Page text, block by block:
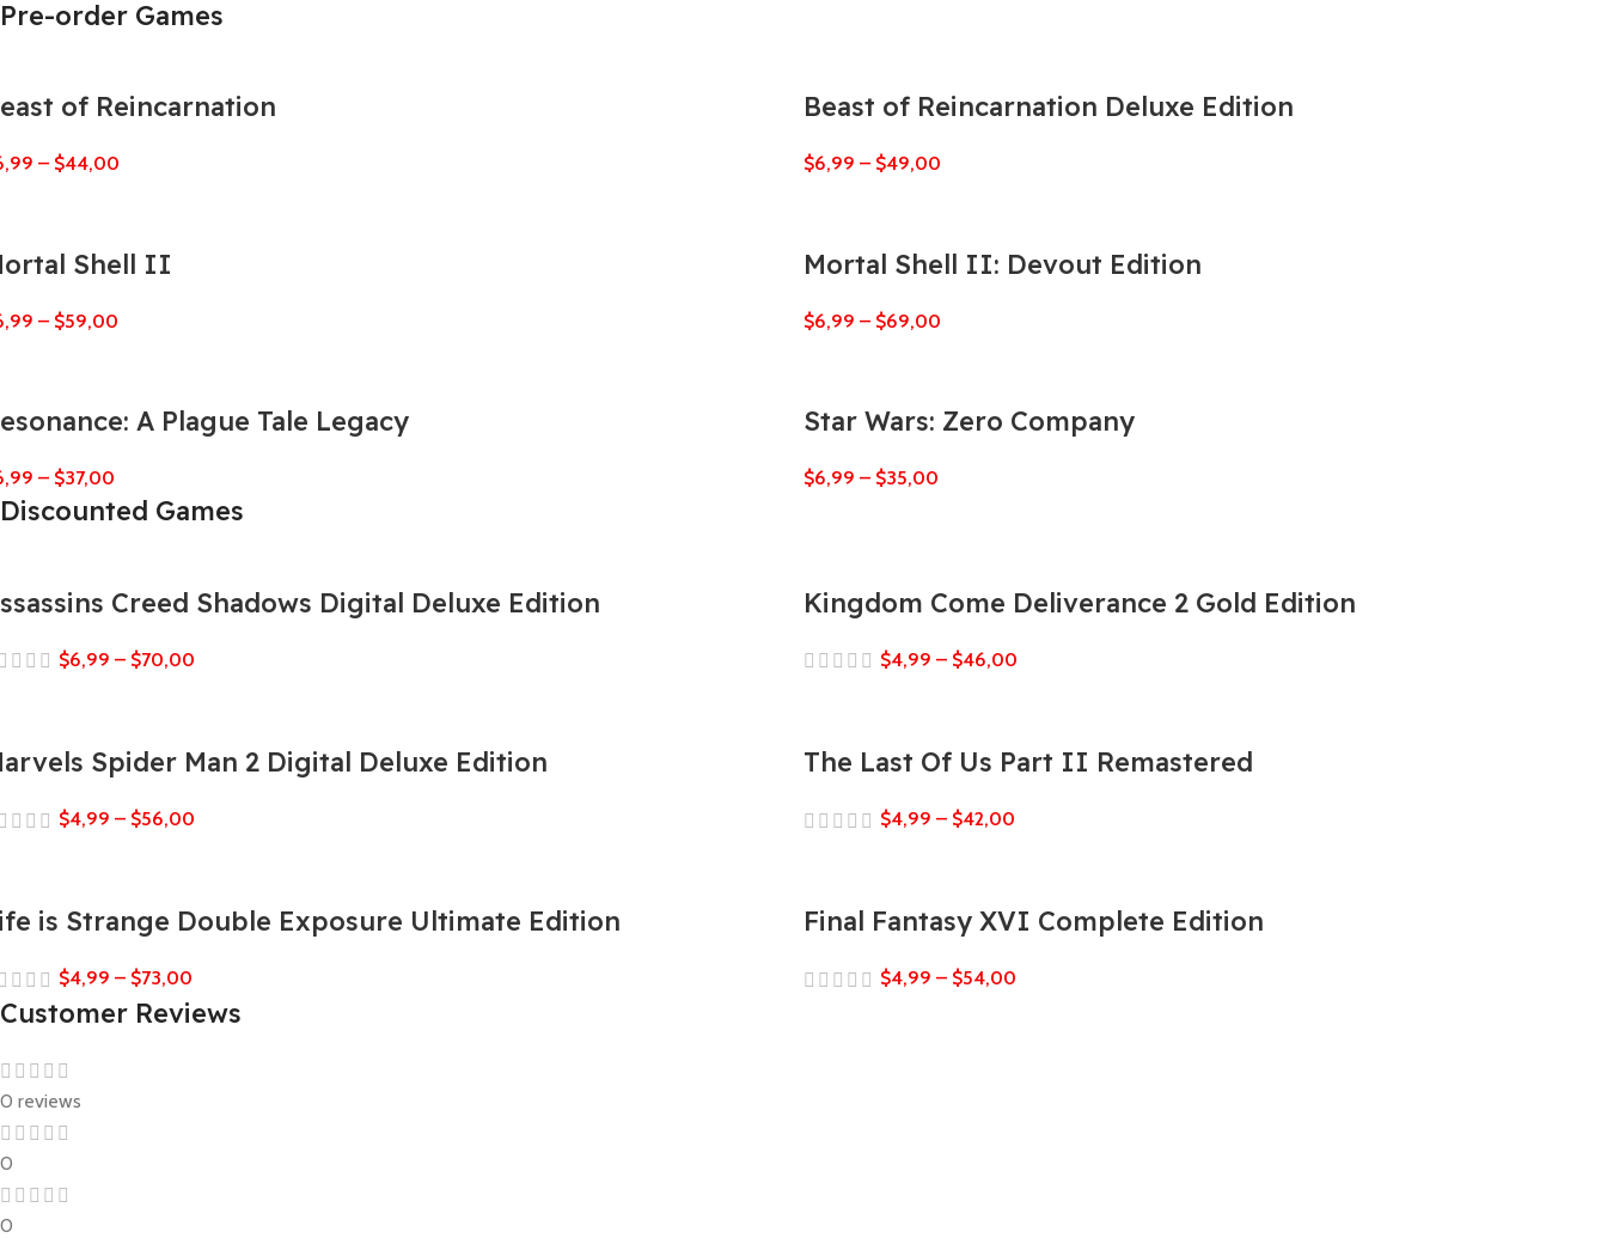
Pre-order Games
of Reincarnation
– $44,00
Beast of Reincarnation Deluxe Edition
$6,99 – $49,00
Shell II
– $59,00
Mortal Shell II: Devout Edition
$6,99 – $69,00
A Plague Tale Legacy
– $37,00
Star Wars: Zero Company
$6,99 – $35,00
Discounted Games
Creed Shadows Digital Deluxe Edition
$6,99 – $70,00
Kingdom Come Deliverance 2 Gold Edition
$4,99 – $46,00
Spider Man 2 Digital Deluxe Edition
$4,99 – $56,00
The Last Of Us Part II Remastered
$4,99 – $42,00
is Strange Double Exposure Ultimate Edition
$4,99 – $73,00
Final Fantasy XVI Complete Edition
$4,99 – $54,00
Customer Reviews
0 reviews
0
0